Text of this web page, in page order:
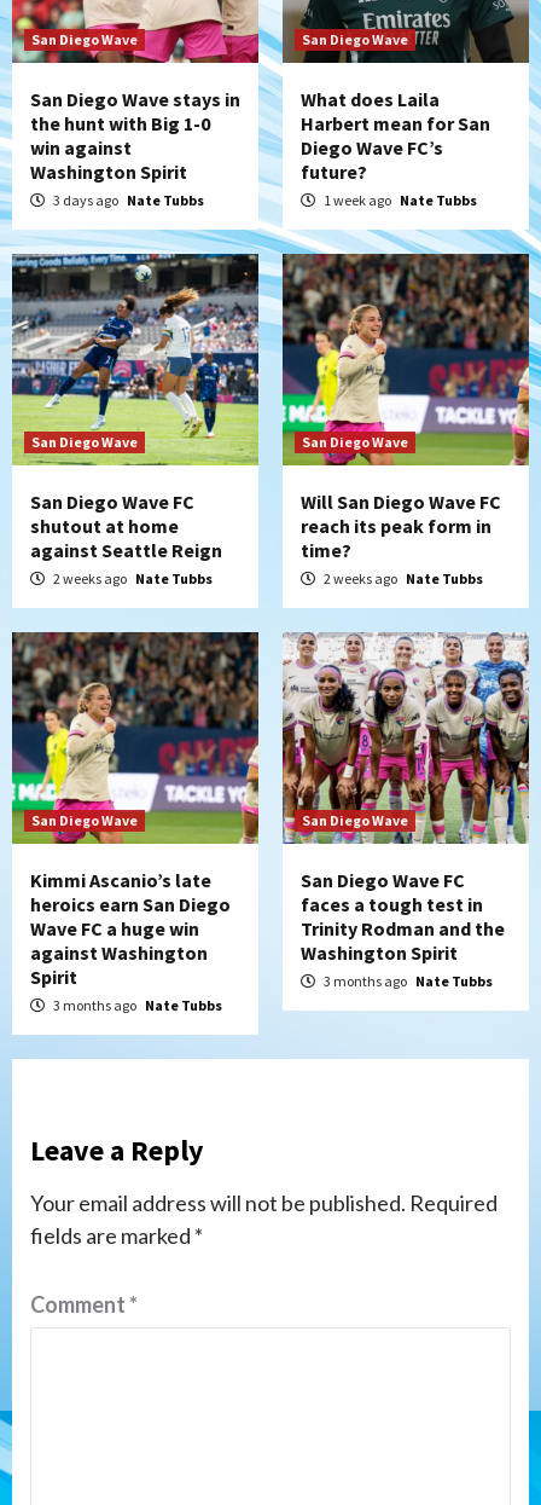
San Diego Wave
San Diego Wave stays in
the hunt with Big 1-0
win against
Washington Spirit
3 days ago Nate Tubbs
San Diego Wave
What does Laila
Harbert mean for San
Diego Wave FC’s
future?
1 week ago Nate Tubbs
San Diego Wave
San Diego Wave FC
shutout at home
against Seattle Reign
2 weeks ago Nate Tubbs
San Diego Wave
Will San Diego Wave FC
reach its peak form in
time?
2 weeks ago Nate Tubbs
San Diego Wave
Kimmi Ascanio’s late
heroics earn San Diego
Wave FC a huge win
against Washington
Spirit
3 months ago Nate Tubbs
San Diego Wave
San Diego Wave FC
faces a tough test in
Trinity Rodman and the
Washington Spirit
3 months ago Nate Tubbs
Leave a Reply
Your email address will not be published. Required
fields are marked *
Comment*